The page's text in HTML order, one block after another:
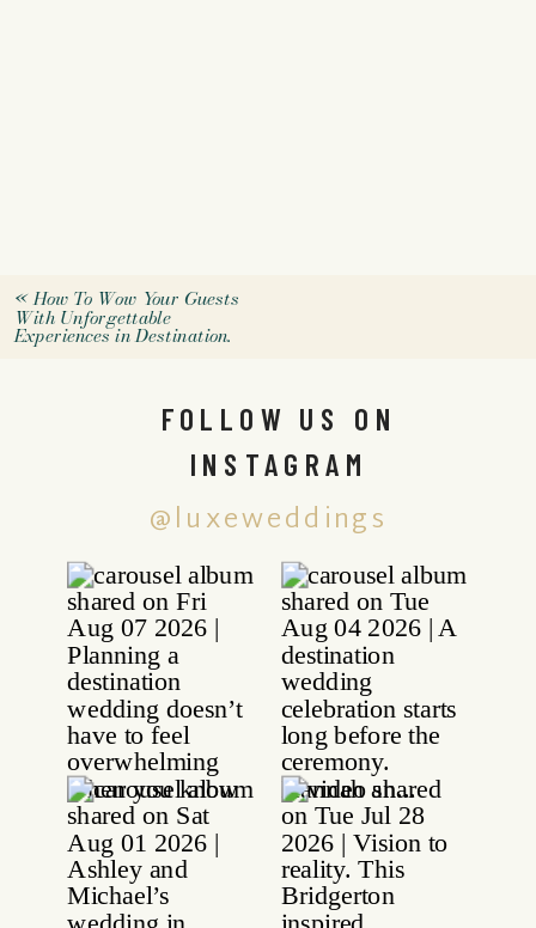
«How To Wow Your Guests
With Unforgettable
Experiences in Destination.
@luxeweddings
FOLLOW US ON
INSTAGRAM